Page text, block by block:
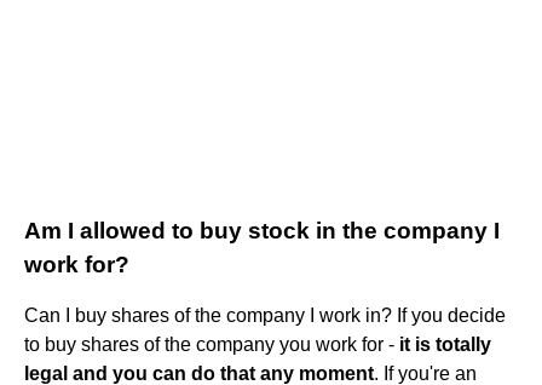
Am I allowed to buy stock in the company I
work for?
Can I buy shares of the company I work in? If you decide
to buy shares of the company you work for - it is totally
legal and you can do that any moment. If you're an